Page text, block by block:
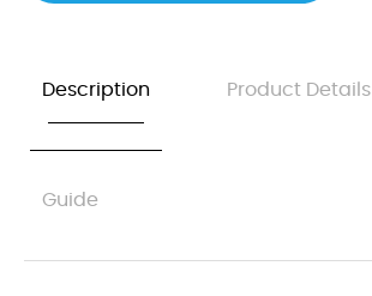
Description Product Details
Guide